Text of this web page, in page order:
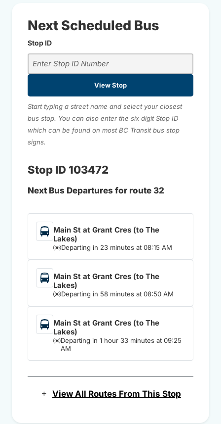
Next Scheduled Bus
Stop ID
View Stop
Start typing a street name and select your closest
bus stop. You can also enter the six digit Stop ID
which can be found on most BC Transit bus stop
signs.
Stop ID 103472
Next Bus Departures for route 32
Main St at Grant Cres (to The
Lakes)
Departing in 23 minutes at 08:15 AM
Main St at Grant Cres (to The
Lakes)
Departing in 58 minutes at 08:50 AM
Main St at Grant Cres (to The
Lakes)
Departing in 1 hour 33 minutes at 09:25
AM
View All Routes From This Stop